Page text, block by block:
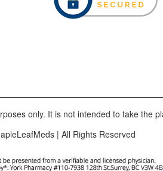
only. It is not intended to take the
| All Rights Reserved